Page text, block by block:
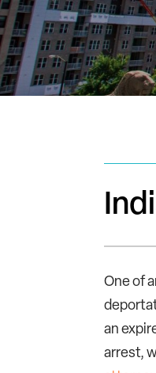
One of
an
arrest,